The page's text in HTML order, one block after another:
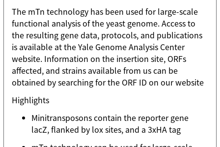
The mTn technology has been used for large-scale
functional analysis of the yeast genome. Access to
the resulting gene data, protocols, and publications
is available at the Yale Genome Analysis Center
website. Information on the insertion site, ORFs
affected, and strains available from us can be
obtained by searching for the ORF ID on our website
Highlights
Minitransposons contain the reporter gene
lacZ, flanked by lox sites, and a 3xHA tag